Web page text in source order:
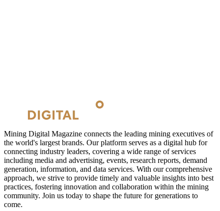
Mining Digital Magazine connects the leading mining executives of
the world's largest brands. Our platform serves as a digital hub for
connecting industry leaders, covering a wide range of services
including media and advertising, events, research reports, demand
generation, information, and data services. With our comprehensive
approach, we strive to provide timely and valuable insights into best
practices, fostering innovation and collaboration within the mining
community. Join us today to shape the future for generations to
come.